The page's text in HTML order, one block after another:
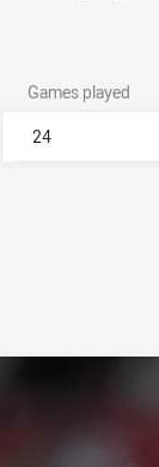
Games played
24